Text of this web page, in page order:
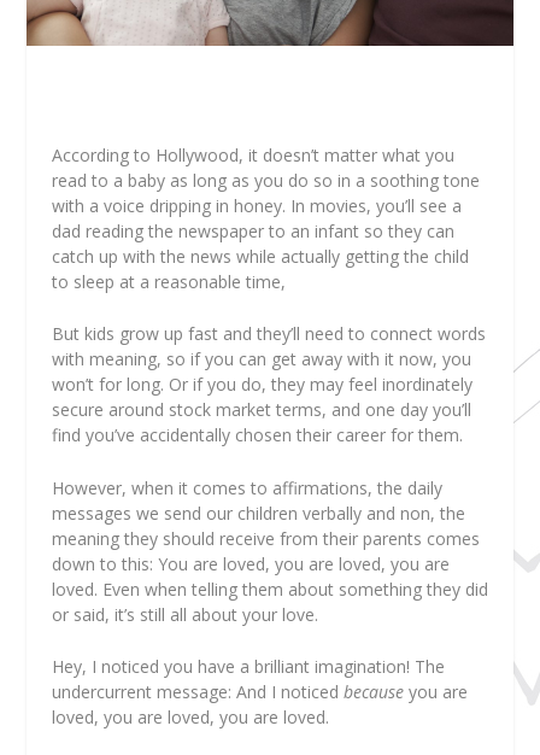
According to Hollywood, it doesn’t matter what you
read to a baby as long as you do so in a soothing tone
with a voice dripping in honey. In movies, you’ll see a
dad reading the newspaper to an infant so they can
catch up with the news while actually getting the child
to sleep at a reasonable time,
But kids grow up fast and they’ll need to connect words
with meaning, so if you can get away with it now, you
won’t for long. Or if you do, they may feel inordinately
secure around stock market terms, and one day you’ll
find you’ve accidentally chosen their career for them.
However, when it comes to affirmations, the daily
messages we send our children verbally and non, the
meaning they should receive from their parents comes
down to this: You are loved, you are loved, you are
loved. Even when telling them about something they did
or said, it’s still all about your love.
Hey, I noticed you have a brilliant imagination! The
undercurrent message: And I noticed becauseyou are
loved, you are loved, you are loved.